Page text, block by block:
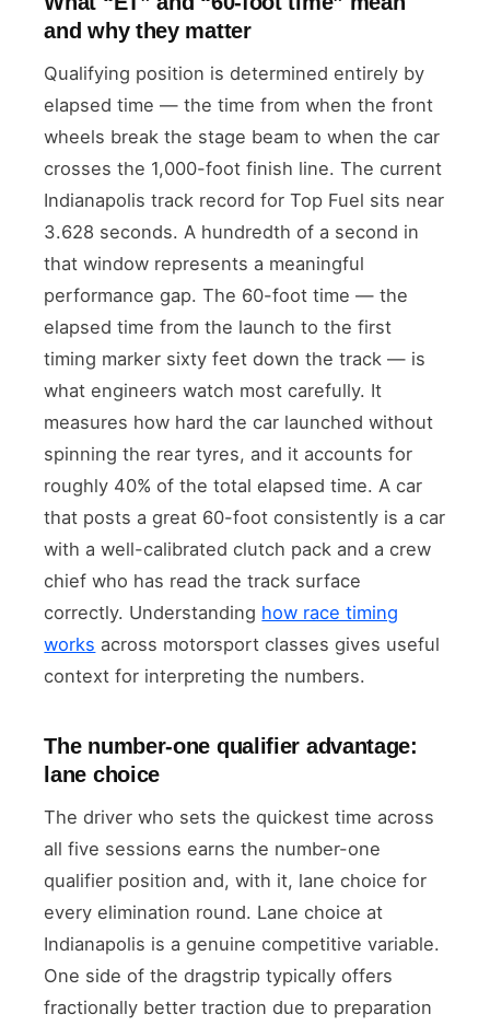
and why they matter
Qualifying position is determined entirely by
elapsed time — the time from when the front
wheels break the stage beam to when the car
crosses the 1,000-foot finish line. The current
Indianapolis track record for Top Fuel sits near
3.628 seconds. A hundredth of a second in
that window represents a meaningful
performance gap. The 60-foot time — the
elapsed time from the launch to the first
timing marker sixty feet down the track — is
what engineers watch most carefully. It
measures how hard the car launched without
spinning the rear tyres, and it accounts for
roughly 40% of the total elapsed time. A car
that posts a great 60-foot consistently is a car
with a well-calibrated clutch pack and a crew
chief who has read the track surface
correctly. Understanding how race timing
works across motorsport classes gives useful
context for interpreting the numbers.
The number-one qualifier advantage:
lane choice
The driver who sets the quickest time across
all five sessions earns the number-one
qualifier position and, with it, lane choice for
every elimination round. Lane choice at
Indianapolis is a genuine competitive variable.
One side of the dragstrip typically offers
fractionally better traction due to preparation